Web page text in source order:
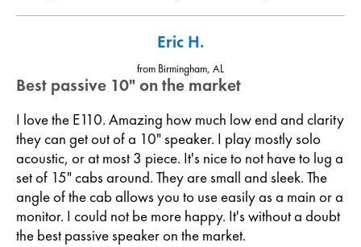
Eric H.
from Birmingham, AL
Best passive 10" on the market
I love the E110. Amazing how much low end and clarity
they can get out of a 10" speaker. I play mostly solo
acoustic, or at most 3 piece. It's nice to not have to lug a
set of 15" cabs around. They are small and sleek. The
angle of the cab allows you to use easily as a main or a
monitor. I could not be more happy. It's without a doubt
the best passive speaker on the market.